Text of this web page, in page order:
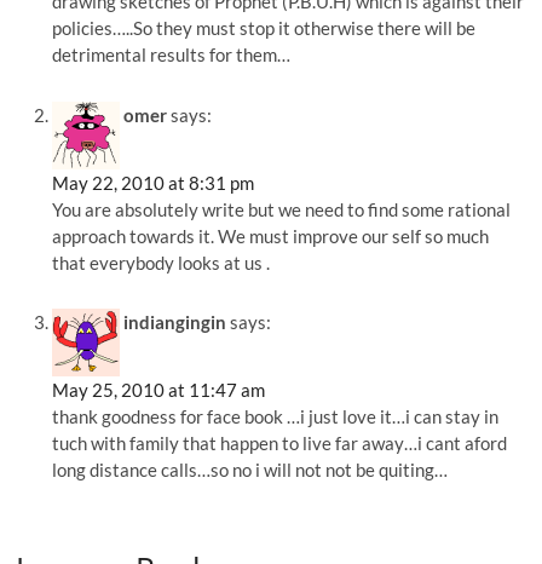
policies…..So they must stop it otherwise there will be
detrimental results for them…
omersays:
May 22, 2010 at 8:31 pm
You are absolutely write but we need to find some rational
approach towards it. We must improve our self so much
that everybody looks at us .
indiangingin says:
May 25, 2010 at 11:47 am
thank goodness for face book …i just love it…i can stay in
tuch with family that happen to live far away…i cant aford
long distance calls…so no i will not not be quiting…